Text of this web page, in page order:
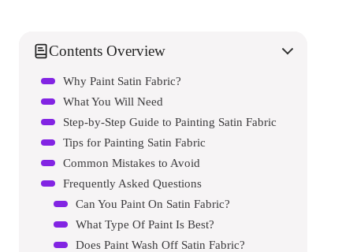
Contents Overview
Why Paint Satin Fabric?
What You Will Need
Step-by-Step Guide to Painting Satin Fabric
Tips for Painting Satin Fabric
Common Mistakes to Avoid
Frequently Asked Questions
Can You Paint On Satin Fabric?
What Type Of Paint Is Best?
Does Paint Wash Off Satin Fabric?